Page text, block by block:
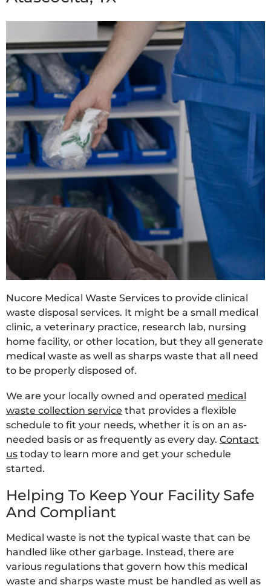
Nucore Medical Waste Services to provide clinical
waste disposal services. It might be a small medical
clinic, a veterinary practice, research lab, nursing
home facility, or other location, but they all generate
medical waste as well as sharps waste that all need
to be properly disposed of.
We are your locally owned and operated medical
waste collection service that provides a flexible
schedule to fit your needs, whether it is on an as-
needed basis or as frequently as every day. Contact
us today to learn more and get your schedule
started.
Helping To Keep Your Facility Safe
And Compliant
Medical waste is not the typical waste that can be
handled like other garbage. Instead, there are
various regulations that govern how this medical
waste and sharps waste must be handled as well as